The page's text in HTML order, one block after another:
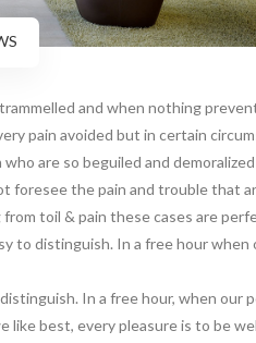
and when nothing
pain avoided but in certain
are so beguiled and
foresee the pain and trouble that
toil & pain these cases are
to distinguish. In a free hour when
In a free hour, when our
best, every pleasure is to be